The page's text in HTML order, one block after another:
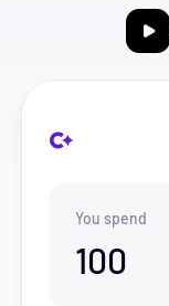
You spend
100